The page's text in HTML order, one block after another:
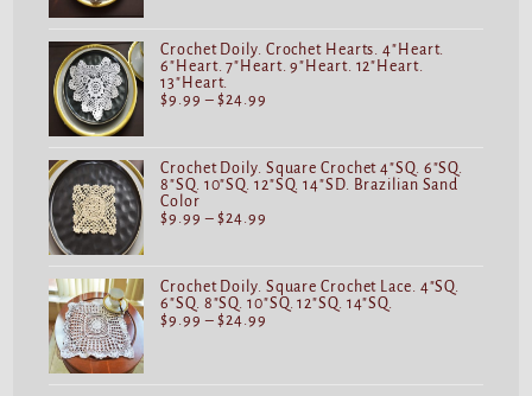
Crochet Doily. Crochet Hearts. 4"Heart.
6"Heart. 7"Heart. 9"Heart. 12"Heart.
13"Heart.
$9.99 – $24.99
Crochet Doily. Square Crochet 4"SQ. 6"SQ.
8"SQ. 10"SQ. 12"SQ. 14"SD. Brazilian Sand
Color
$9.99 – $24.99
Crochet Doily. Square Crochet Lace. 4"SQ.
6"SQ. 8"SQ. 10"SQ. 12"SQ. 14"SQ.
$9.99 – $24.99